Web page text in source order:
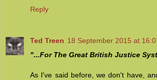
Reply
Ted Treen 18 September 2015 at
"...For The Great British Justice
As I've said before, we don't have,